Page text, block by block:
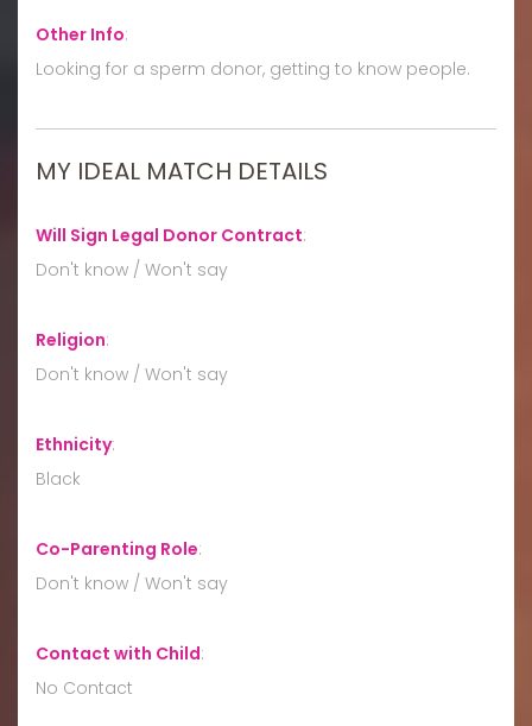
Other Info:
Looking for a sperm donor, getting to know people.
MY IDEAL MATCH DETAILS
Will Sign Legal Donor Contract:
Don't know / Won't say
Religion:
Don't know / Won't say
Ethnicity:
Black
Co-Parenting Role:
Don't know / Won't say
Contact with Child:
No Contact